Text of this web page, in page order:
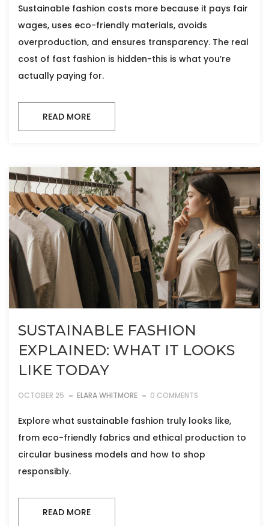
Sustainable fashion costs more because it pays fair
wages, uses eco-friendly materials, avoids
overproduction, and ensures transparency. The real
cost of fast fashion is hidden-this is what you’re
actually paying for.
READ MORE
SUSTAINABLE FASHION
EXPLAINED: WHAT IT LOOKS
LIKE TODAY
OCTOBER 25 ELARA WHITMORE 0 COMMENTS
Explore what sustainable fashion truly looks like,
from eco-friendly fabrics and ethical production to
circular business models and how to shop
responsibly.
READ MORE